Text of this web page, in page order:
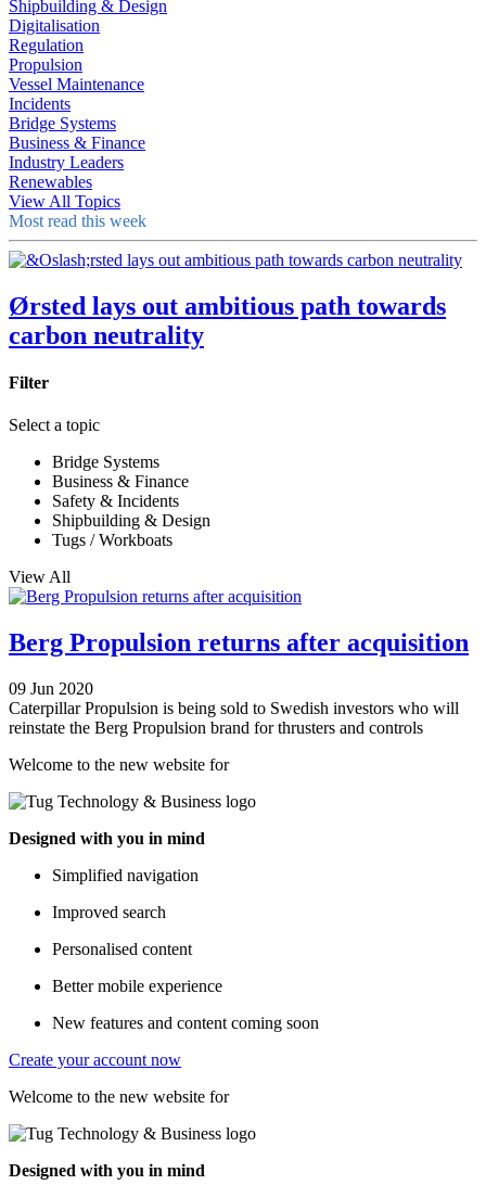
Shipbuilding & Design
Digitalisation
Regulation
Propulsion
Vessel Maintenance
Incidents
Bridge Systems
Business & Finance
Industry Leaders
Renewables
View All Topics
Most read this week
Ørsted lays out ambitious path towards
carbon neutrality
Filter
Select a topic
Bridge Systems
Business & Finance
Safety & Incidents
Shipbuilding & Design
Tugs / Workboats
View All
Berg Propulsion returns after acquisition
09 Jun 2020
Caterpillar Propulsion is being sold to Swedish investors who will
reinstate the Berg Propulsion brand for thrusters and controls
Welcome to the new website for
Designed with you in mind
Simplified navigation
Improved search
Personalised content
Better mobile experience
New features and content coming soon
Create your account now
Welcome to the new website for
Designed with you in mind